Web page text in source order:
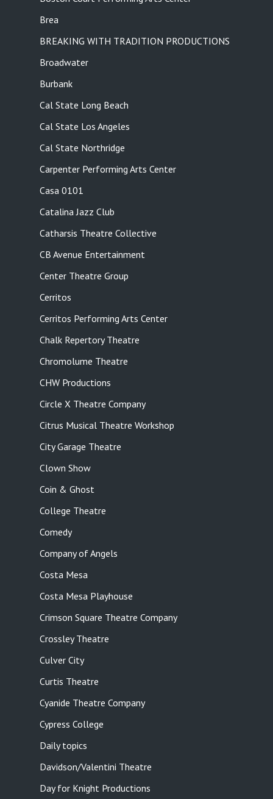
Brea
BREAKING WITH TRADITION PRODUCTIONS
Broadwater
Burbank
Cal State Long Beach
Cal State Los Angeles
Cal State Northridge
Carpenter Performing Arts Center
Casa 0101
Catalina Jazz Club
Catharsis Theatre Collective
CB Avenue Entertainment
Center Theatre Group
Cerritos
Cerritos Performing Arts Center
Chalk Repertory Theatre
Chromolume Theatre
CHW Productions
Circle X Theatre Company
Citrus Musical Theatre Workshop
City Garage Theatre
Clown Show
Coin & Ghost
College Theatre
Comedy
Company of Angels
Costa Mesa
Costa Mesa Playhouse
Crimson Square Theatre Company
Crossley Theatre
Culver City
Curtis Theatre
Cyanide Theatre Company
Cypress College
Daily topics
Davidson/Valentini Theatre
Day for Knight Productions